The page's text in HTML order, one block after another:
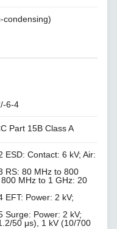
condensing)
6-4
Part 15B Class A
ESD: Contact: 6 kV; Air:
RS: 80 MHz to 800
MHz to 1 GHz: 20
EFT: Power: 2 kV;
Surge: Power: 2 kV;
50 μs), 1 kV (10/700